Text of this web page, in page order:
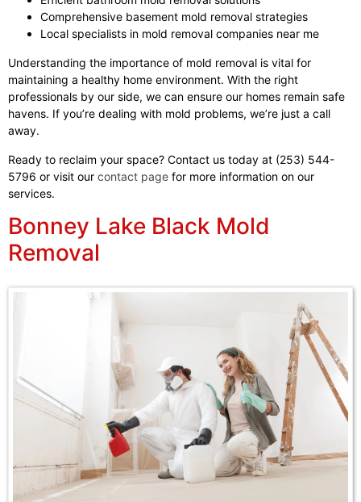
Comprehensive basement mold removal strategies
Local specialists in mold removal companies near me
Understanding the importance of mold removal is vital for
maintaining a healthy home environment. With the right
professionals by our side, we can ensure our homes remain safe
havens. If you’re dealing with mold problems, we’re just a call
away.
Ready to reclaim your space? Contact us today at (253) 544-
5796 or visit our contact page for more information on our
services.
Bonney Lake Black Mold
Removal